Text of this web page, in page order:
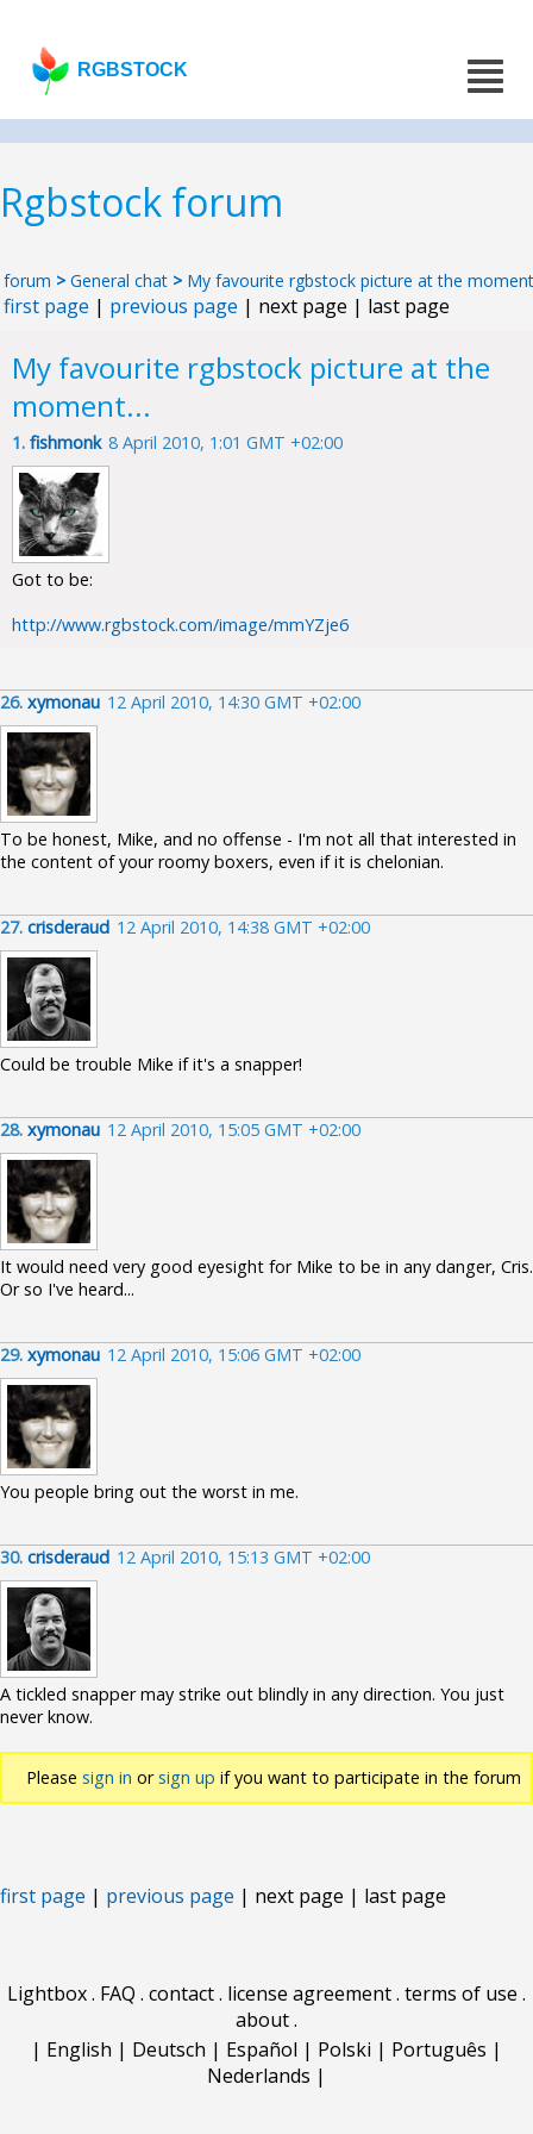
RGBSTOCK
Rgbstock forum
forum > General chat > My favourite rgbstock picture at the
first page | previous page | next page | last page
My favourite rgbstock picture at the
moment...
1. fishmonk 8 April 2010, 1:01 GMT +02:00
Got to be:
http://www.rgbstock.com/image/mmYZje6
26. xymonau 12 April 2010, 14:30 GMT +02:00
To be honest, Mike, and no offense - I'm not all that interested in
the content of your roomy boxers, even if it is chelonian.
27. crisderaud 12 April 2010, 14:38 GMT +02:00
Could be trouble Mike if it's a snapper!
28. xymonau 12 April 2010, 15:05 GMT +02:00
It would need very good eyesight for Mike to be in any danger, Cris.
Or so I've heard...
29. xymonau 12 April 2010, 15:06 GMT +02:00
You people bring out the worst in me.
30. crisderaud 12 April 2010, 15:13 GMT +02:00
A tickled snapper may strike out blindly in any direction. You just
never know.
Please sign in orsign up if you want to participate in the forum
first page | previous page | next page | last page
Lightbox. FAQ . contact. license agreement. terms of use .
about.
| English | Deutsch | Español | Polski | Português |
Nederlands |